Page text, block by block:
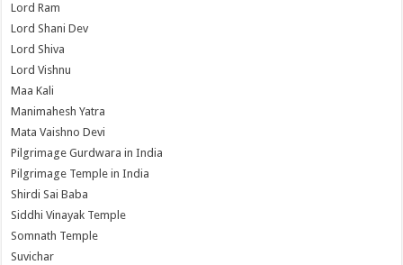
Lord Ram
Lord Shani Dev
Lord Shiva
Lord Vishnu
Maa Kali
Manimahesh Yatra
Mata Vaishno Devi
Pilgrimage Gurdwara in India
Pilgrimage Temple in India
Shirdi Sai Baba
Siddhi Vinayak Temple
Somnath Temple
Suvichar